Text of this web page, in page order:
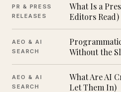
PR & PRESS
RELEASES
What Is a
Editors Read)
AEO & AI
SEARCH
Programmatic
Without the
AEO & AI
SEARCH
What Are AI
Let Them In)